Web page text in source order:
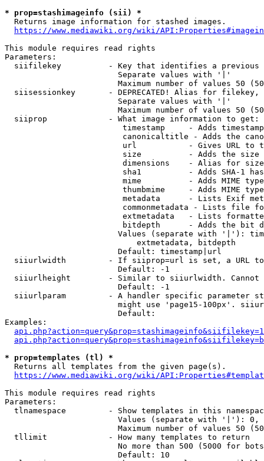
* prop=stashimageinfo (sii) *
  Returns image information for stashed images.
https://www.mediawiki.org/wiki/
This module requires read rights
Parameters:
siifilekey          - Key that identifies a
                        Separate values with '|'
Maximum number of values 50
siisessionkey       - DEPRECATED! Alias for filekey,
                        Separate values with '|'
Maximum number of values 50
  siiprop             - What image information to get:
timestamp     - Adds
canonicaltitle - Adds the
url           - Gives URL to
size          - Adds the
                         dimensions    - Alias for size
sha1          - Adds SHA-1
mime          - Adds MIME
thumbmime     - Adds MIME
metadata      - Lists Exif
commonmetadata - Lists file
extmetadata   - Lists
bitdepth      - Adds the bit
Values (separate with '|'):
                            extmetadata, bitdepth
                        Default: timestamp|url
siiurlwidth         - If siiprop=url is set, a URL
                        Default: -1
siiurlheight        - Similar to siiurlwidth. Cannot
                        Default: -1
siiurlparam         - A handler specific parameter
might use 'page15-100px'.
                        Default:
Examples:
* prop=templates (tl) *
  Returns all templates from the given page(s).
https://www.mediawiki.org/wiki/
This module requires read rights
Parameters:
tlnamespace         - Show templates in this
Values (separate with '|'):
Maximum number of values 50
  tllimit             - How many templates to return
No more than 500 (5000 for
                        Default: 10